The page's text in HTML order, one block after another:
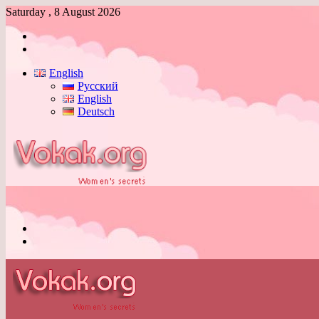
Saturday , 8 August 2026
Log
English
Русский
English
Deutsch